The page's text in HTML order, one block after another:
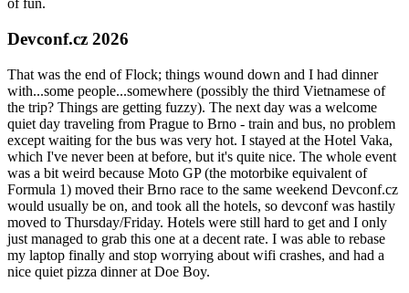
of fun.
Devconf.cz 2026
That was the end of Flock; things wound down and I had dinner
with...some people...somewhere (possibly the third Vietnamese of
the trip? Things are getting fuzzy). The next day was a welcome
quiet day traveling from Prague to Brno - train and bus, no problem
except waiting for the bus was very hot. I stayed at the Hotel Vaka,
which I've never been at before, but it's quite nice. The whole event
was a bit weird because Moto GP (the motorbike equivalent of
Formula 1) moved their Brno race to the same weekend Devconf.cz
would usually be on, and took all the hotels, so devconf was hastily
moved to Thursday/Friday. Hotels were still hard to get and I only
just managed to grab this one at a decent rate. I was able to rebase
my laptop finally and stop worrying about wifi crashes, and had a
nice quiet pizza dinner at Doe Boy.